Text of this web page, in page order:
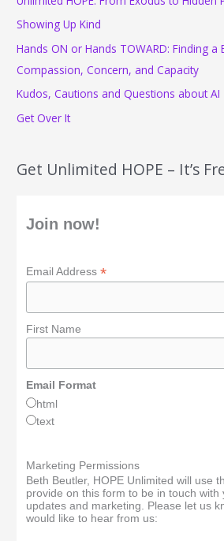
f
o
r
Showing Up Kind
Hands ON or Hands TOWARD: Finding a
Compassion, Concern, and Capacity
Kudos, Cautions and Questions about AI
Get Over It
Get Unlimited HOPE – It’s
Join now!
Email Address*
First Name
Email Format
html
text
Marketing Permissions
Beth Beutler, HOPE Unlimited will use
provide on this form to be in touch with
updates and marketing. Please let us
would like to hear from us: